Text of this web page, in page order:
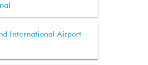
International Airport –